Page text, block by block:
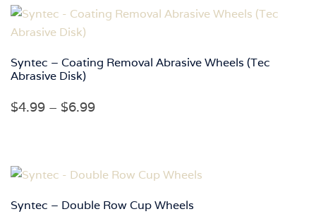
through
Syntec – Coating Removal Abrasive Wheels (Tec
Abrasive Disk)
$4.99 – $6.99Price
through
Syntec – Double Row Cup Wheels